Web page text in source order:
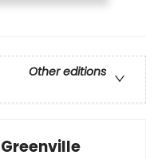
Other editions